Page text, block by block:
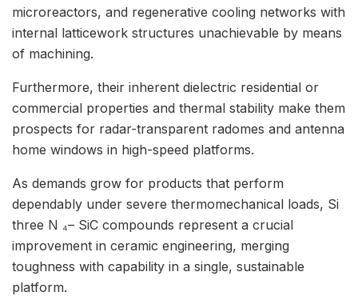
microreactors, and regenerative cooling networks with
internal latticework structures unachievable by means
of machining.
Furthermore, their inherent dielectric residential or
commercial properties and thermal stability make them
prospects for radar-transparent radomes and antenna
home windows in high-speed platforms.
As demands grow for products that perform
dependably under severe thermomechanical loads, Si
three N ₄– SiC compounds represent a crucial
improvement in ceramic engineering, merging
toughness with capability in a single, sustainable
platform.